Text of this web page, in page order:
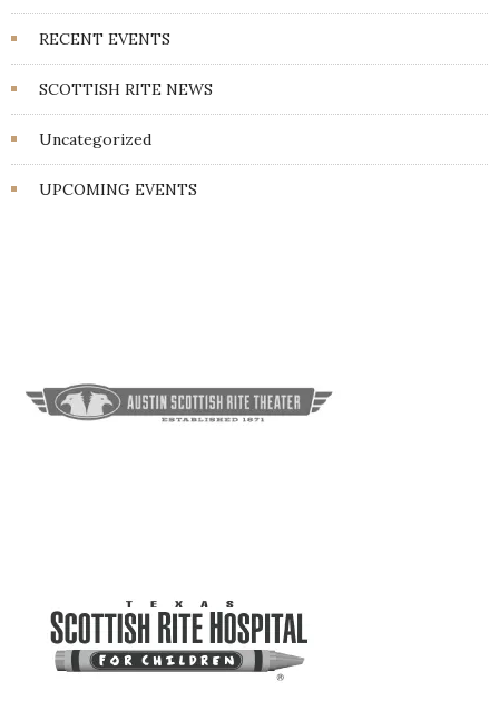
RECENT EVENTS
SCOTTISH RITE NEWS
Uncategorized
UPCOMING EVENTS